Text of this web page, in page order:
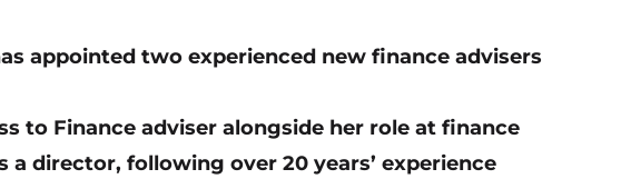
appointed two experienced new finance advisers
to Finance adviser alongside her role at finance
director, following over 20 years’ experience